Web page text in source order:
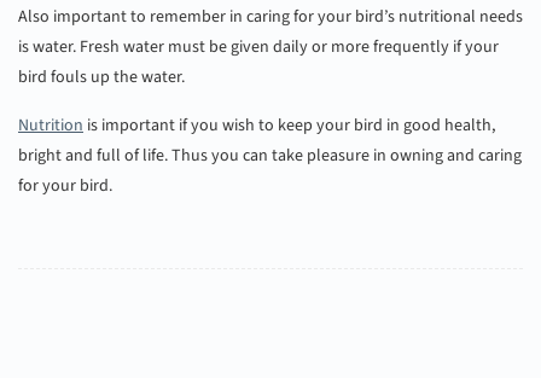
Also important to remember in caring for your bird’s nutritional needs
is water. Fresh water must be given daily or more frequently if your
bird fouls up the water.
Nutrition is important if you wish to keep your bird in good health,
bright and full of life. Thus you can take pleasure in owning and caring
for your bird.